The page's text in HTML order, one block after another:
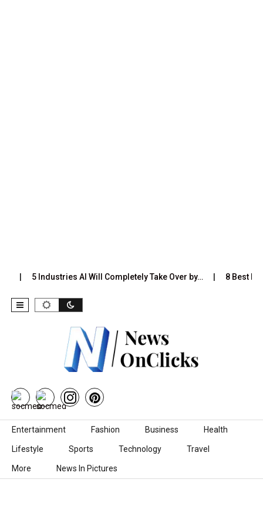
5 Industries AI Will Completely Take Over by… 8 Best
Skip to content
Entertainment Fashion Business Health
Lifestyle Sports Technology Travel
More News In Pictures